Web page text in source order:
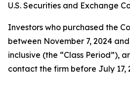
U.S. Securities and Exchange
Investors who purchased the
between November 7, 2024
inclusive (the “Class Period”),
contact the firm before July 17,